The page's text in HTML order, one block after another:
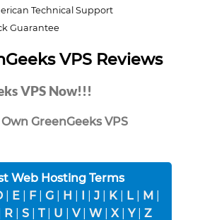
Technical Support
Guarantee
VPS Reviews
VPS Now!!!
GreenGeeks VPS
Web Hosting Terms
E F| G H J K| L M
R S T| U V| W X| Y| Z